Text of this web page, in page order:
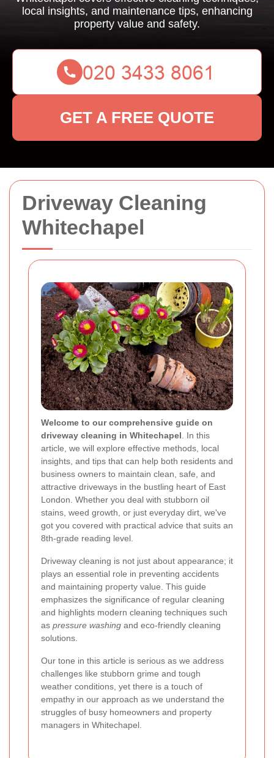
Driveway Cleaning
Whitechapel
Welcome to our comprehensive guide on
driveway cleaning in Whitechapel . In this
article, we will explore effective methods, local
insights, and tips that can help both residents and
business owners to maintain clean, safe, and
attractive driveways in the bustling heart of East
London. Whether you deal with stubborn oil
stains, weed growth, or just everyday dirt, we've
got you covered with practical advice that suits an
8th-grade reading level.
Driveway cleaning is not just about appearance; it
plays an essential role in preventing accidents
and maintaining property value. This guide
emphasizes the significance of regular cleaning
and highlights modern cleaning techniques such
as pressure washing and eco-friendly cleaning
solutions.
Our tone in this article is serious as we address
challenges like stubborn grime and tough
weather conditions, yet there is a touch of
empathy in our approach as we understand the
struggles of busy homeowners and property
managers in Whitechapel.
local insights, and maintenance tips, enhancing
property value and safety.
GET A FREE QUOTE